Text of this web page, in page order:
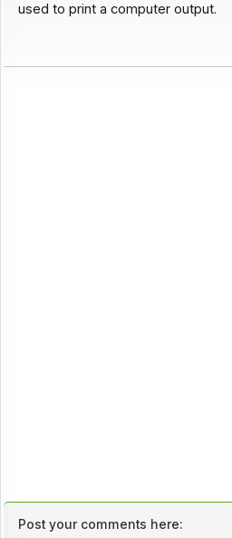
used to print a computer output.
Post your comments here: